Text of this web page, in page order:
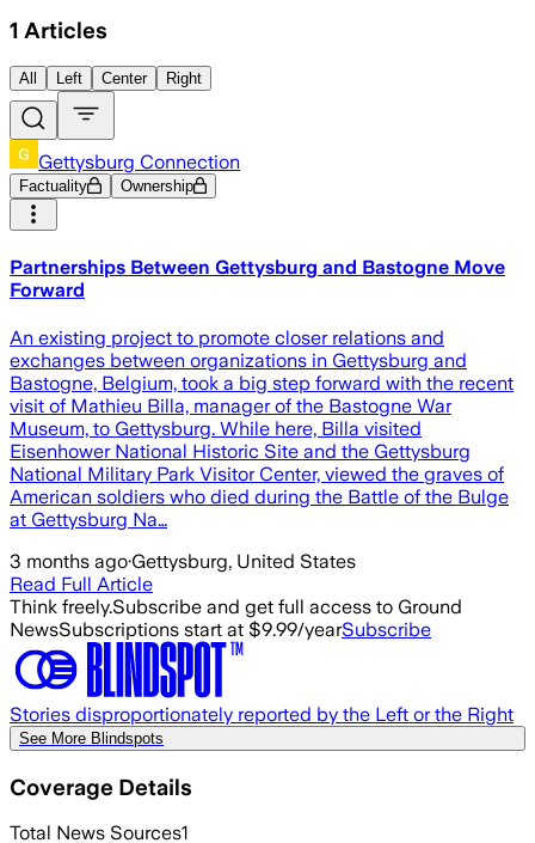
1 Articles
All Left Center Right
Gettysburg Connection
Factuality Ownership
Partnerships Between Gettysburg and Bastogne Move
Forward
An existing project to promote closer relations and
exchanges between organizations in Gettysburg and
Bastogne, Belgium, took a big step forward with the recent
visit of Mathieu Billa, manager of the Bastogne War
Museum, to Gettysburg. While here, Billa visited
Eisenhower National Historic Site and the Gettysburg
National Military Park Visitor Center, viewed the graves of
American soldiers who died during the Battle of the Bulge
at Gettysburg Na…
3 months ago·Gettysburg, United States
Read Full Article
Think freely.Subscribe and get full access to Ground
NewsSubscriptions start at $9.99/yearSubscribe
Stories disproportionately reported by the Left or the Right
See More Blindspots
Coverage Details
Total News Sources1